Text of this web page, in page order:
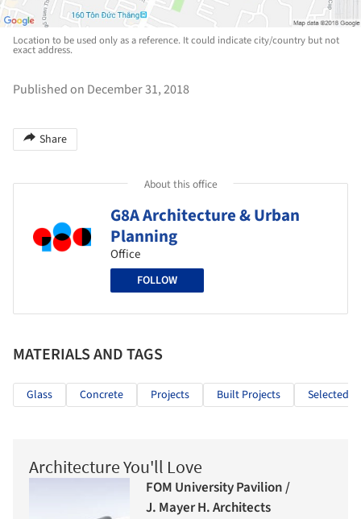
Location to be used only as a reference. It could indicate city/country but not
exact address.
Published on December 31, 2018
Share
About this office
G8A Architecture & Urban
Planning
Office
FOLLOW
MATERIALS AND TAGS
Glass Concrete Projects Built Projects Selected
Architecture You'll Love
FOM University Pavilion /
J. Mayer H. Architects